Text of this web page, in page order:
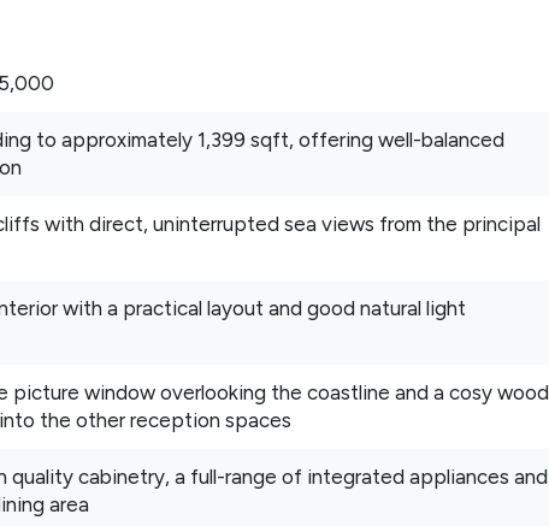
to approximately 1,399 sqft, offering well-balanced
with direct, uninterrupted sea views from the principal
with a practical layout and good natural light
picture window overlooking the coastline and a cosy wood
the other reception spaces
cabinetry, a full-range of integrated appliances and
area